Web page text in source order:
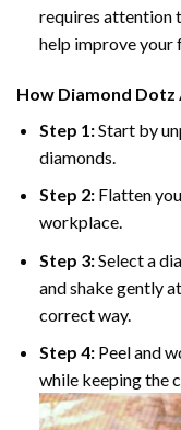
requires attention
help improve your
How Diamond Dotz
Step 1:Start by
diamonds.
Step 2: Flatten
workplace.
Step 3:Select a
and shake gently
correct way.
Step 4: Peel and
while keeping the